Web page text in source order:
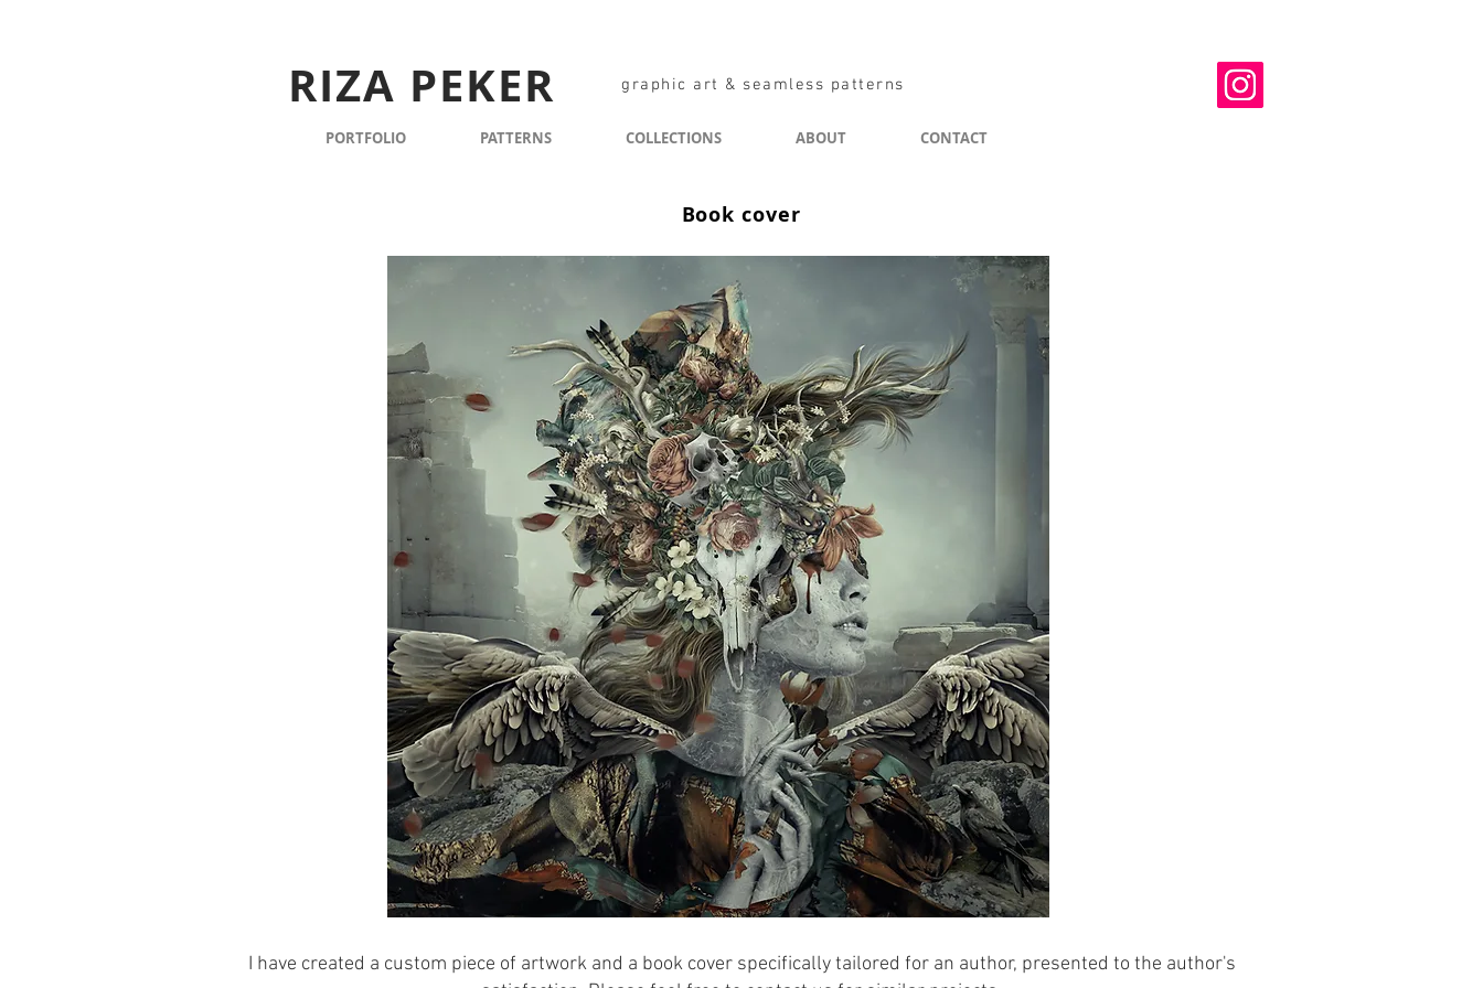
RIZA PEKER graphic art & seamless patterns
PORTFOLIO PATTERNS COLLECTIONS ABOUT CONTACT
Book cover
I have created a custom piece of artwork and a book cover specifically tailored for an author, presented to the author's